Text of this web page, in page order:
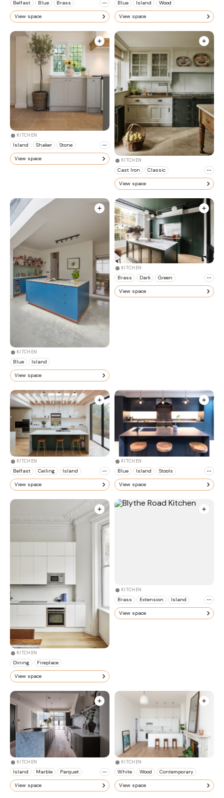
Belfast Blue Brass
View space
Blue Island Wood
View space
KITCHEN
Island Shaker Stone
View space KITCHEN
Cast Iron Classic
View space
KITCHEN
Blue Island
View space
KITCHEN
Brass Dark Green
View space
KITCHEN
Belfast Ceiling Island
View space
KITCHEN
Blue Island Stools
View space
KITCHEN
Dining Fireplace
View space
KITCHEN
Brass Extension Island
View space
KITCHEN
Island Marble Parquet
View space
KITCHEN
White Wood Contemporary
View space